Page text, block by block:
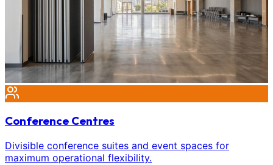
Conference Centres
Divisible conference suites and event spaces for
maximum operational flexibility.